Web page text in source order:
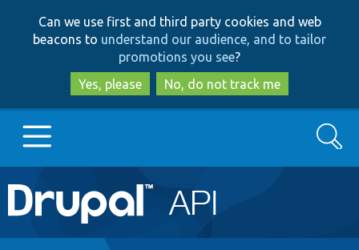
to
main
content
to
search
Can we use first and third party cookies and web
beacons to understand our audience, and to tailor
promotions you see?
Yes, please
No, do not track me
Main
navigation
Go to Drupal.org
Search